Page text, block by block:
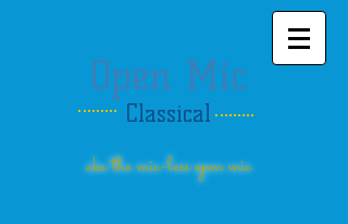
Open Mic
Classical
aka the mic-less open mic